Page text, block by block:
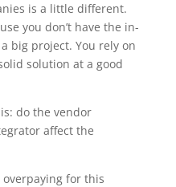
is a little different.
you don’t have the in-
big project. You rely on
solution at a good
do the vendor
affect the
for this